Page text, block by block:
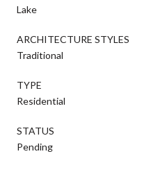
Lake
ARCHITECTURE STYLES
Traditional
TYPE
Residential
STATUS
Pending